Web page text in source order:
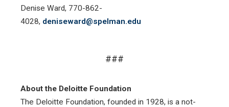
Denise Ward, 770-862-
4028, deniseward@spelman.edu
###
About the Deloitte Foundation
The Deloitte Foundation, founded in 1928, is a not-